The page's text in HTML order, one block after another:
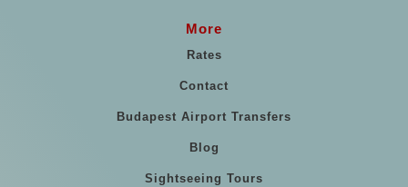
More
Rates
Contact
Budapest Airport Transfers
Blog
Sightseeing Tours